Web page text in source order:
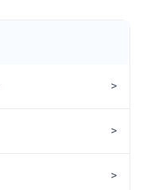
>
>
>